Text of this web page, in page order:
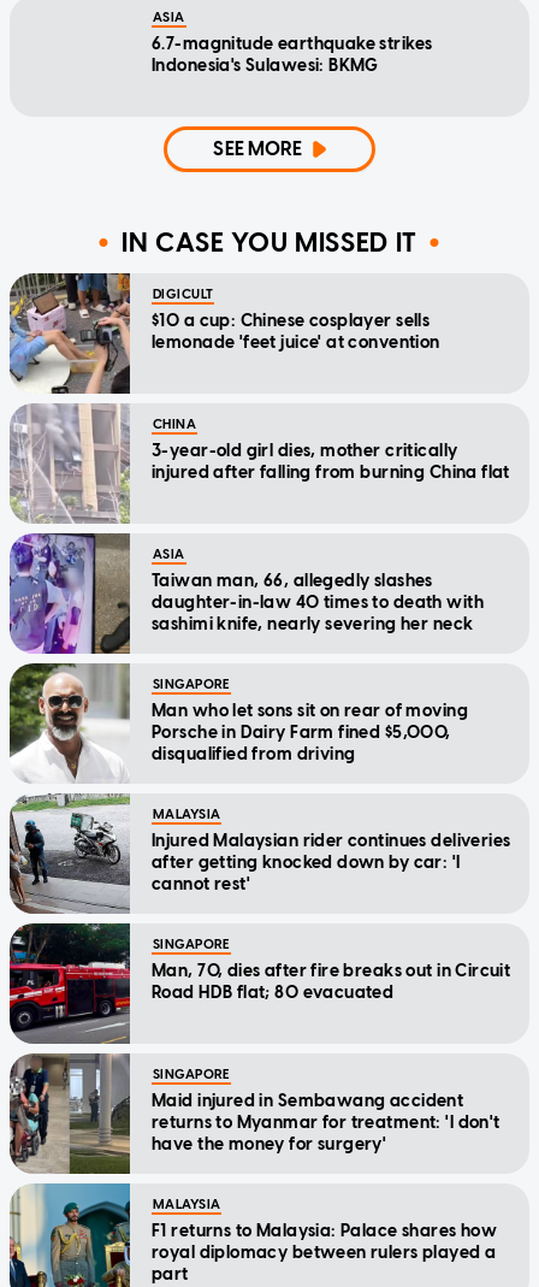
ASIA
6.7-magnitude earthquake strikes
Indonesia's Sulawesi: BKMG
SEE MORE
IN CASE YOU MISSED IT
DIGICULT
$10 a cup: Chinese cosplayer sells
lemonade 'feet juice' at convention
CHINA
3-year-old girl dies, mother critically
injured after falling from burning China flat
ASIA
Taiwan man, 66, allegedly slashes
daughter-in-law 40 times to death with
sashimi knife, nearly severing her neck
SINGAPORE
Man who let sons sit on rear of moving
Porsche in Dairy Farm fined $5,000,
disqualified from driving
MALAYSIA
Injured Malaysian rider continues deliveries
after getting knocked down by car: 'I
cannot rest'
SINGAPORE
Man, 70, dies after fire breaks out in Circuit
Road HDB flat; 80 evacuated
SINGAPORE
Maid injured in Sembawang accident
returns to Myanmar for treatment: 'I don't
have the money for surgery'
MALAYSIA
F1 returns to Malaysia: Palace shares how
royal diplomacy between rulers played a
part